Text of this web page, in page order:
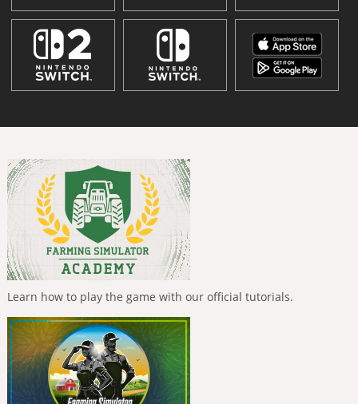
Learn how to play the game with our official tutorials.